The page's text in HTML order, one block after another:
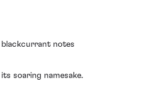
blackcurrant notes
soaring namesake.